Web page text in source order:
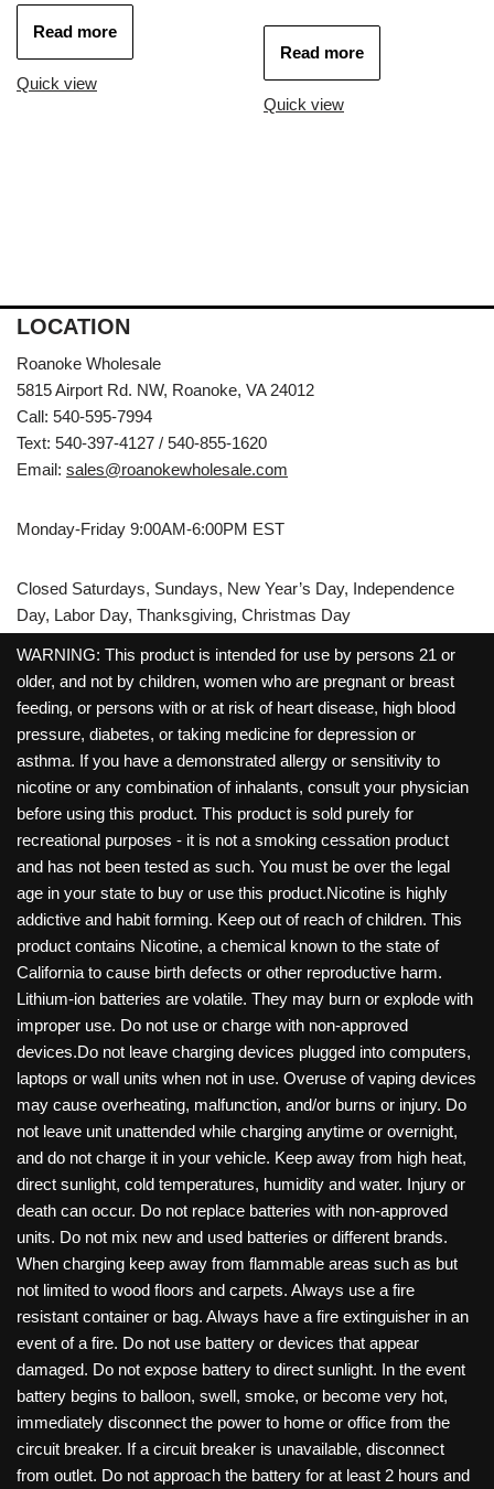
Read more
Quick view
Read more
Quick view
LOCATION
Roanoke Wholesale
5815 Airport Rd. NW, Roanoke, VA 24012
Call: 540-595-7994
Text: 540-397-4127 / 540-855-1620
Email: sales@roanokewholesale.com
Monday-Friday 9:00AM-6:00PM EST
Closed Saturdays, Sundays, New Year’s Day, Independence
Day, Labor Day, Thanksgiving, Christmas Day
WARNING: This product is intended for use by persons 21 or
older, and not by children, women who are pregnant or breast
feeding, or persons with or at risk of heart disease, high blood
pressure, diabetes, or taking medicine for depression or
asthma. If you have a demonstrated allergy or sensitivity to
nicotine or any combination of inhalants, consult your physician
before using this product. This product is sold purely for
recreational purposes - it is not a smoking cessation product
and has not been tested as such. You must be over the legal
age in your state to buy or use this product.Nicotine is highly
addictive and habit forming. Keep out of reach of children. This
product contains Nicotine, a chemical known to the state of
California to cause birth defects or other reproductive harm.
Lithium-ion batteries are volatile. They may burn or explode with
improper use. Do not use or charge with non-approved
devices.Do not leave charging devices plugged into computers,
laptops or wall units when not in use. Overuse of vaping devices
may cause overheating, malfunction, and/or burns or injury. Do
not leave unit unattended while charging anytime or overnight,
and do not charge it in your vehicle. Keep away from high heat,
direct sunlight, cold temperatures, humidity and water. Injury or
death can occur. Do not replace batteries with non-approved
units. Do not mix new and used batteries or different brands.
When charging keep away from flammable areas such as but
not limited to wood floors and carpets. Always use a fire
resistant container or bag. Always have a fire extinguisher in an
event of a fire. Do not use battery or devices that appear
damaged. Do not expose battery to direct sunlight. In the event
battery begins to balloon, swell, smoke, or become very hot,
immediately disconnect the power to home or office from the
circuit breaker. If a circuit breaker is unavailable, disconnect
from outlet. Do not approach the battery for at least 2 hours and